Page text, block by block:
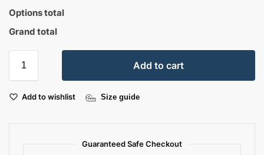
Options total
Grand total
Add to cart
Add to wishlist Size guide
Guaranteed Safe Checkout